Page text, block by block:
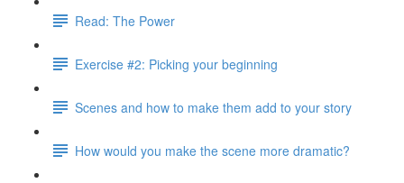
Read: The Power
Exercise #2: Picking your beginning
Scenes and how to make them add to your story
How would you make the scene more dramatic?